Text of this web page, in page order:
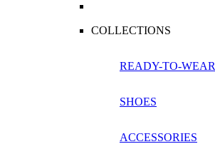
COLLECTIONS
READY-TO-WEAR
SHOES
ACCESSORIES